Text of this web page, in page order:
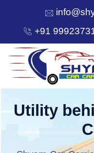
+91
HOME
Utility